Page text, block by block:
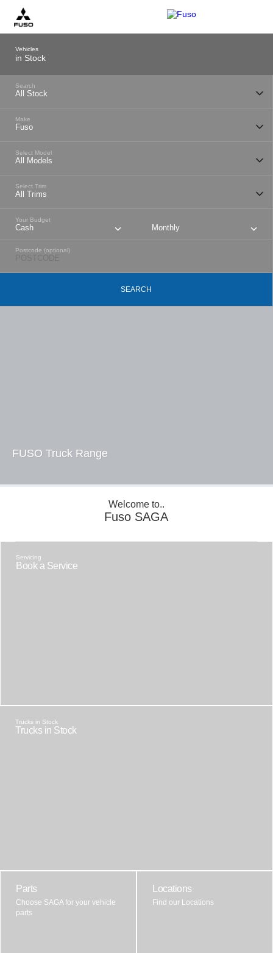
Vehicles
in Stock
Search
Make
Select Model
Select Trim
Your Budget
Cash Monthly
Postcode (optional)
SEARCH
FUSO Truck Range
Welcome to..
Fuso SAGA
Servicing
Book a Service
Trucks in Stock
Trucks in Stock
Parts
Choose SAGA for your vehicle
parts
Locations
Find our Locations